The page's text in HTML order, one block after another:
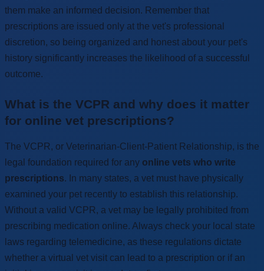
them make an informed decision. Remember that
prescriptions are issued only at the vet's professional
discretion, so being organized and honest about your pet's
history significantly increases the likelihood of a successful
outcome.
What is the VCPR and why does it matter
for online vet prescriptions?
The VCPR, or Veterinarian-Client-Patient Relationship, is the
legal foundation required for any online vets who write
prescriptions. In many states, a vet must have physically
examined your pet recently to establish this relationship.
Without a valid VCPR, a vet may be legally prohibited from
prescribing medication online. Always check your local state
laws regarding telemedicine, as these regulations dictate
whether a virtual vet visit can lead to a prescription or if an